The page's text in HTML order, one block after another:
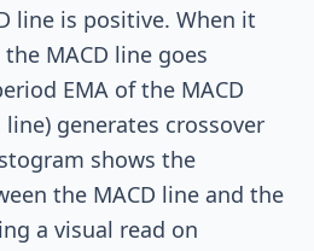
line is positive. When it
MACD line goes
EMA of the MACD
generates crossover
shows the
the MACD line and the
a visual read on